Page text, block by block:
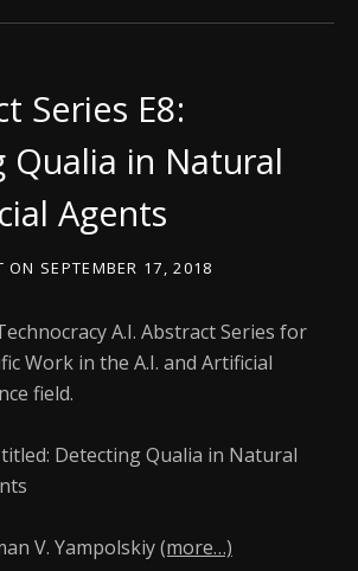
Series E8:
Qualia in Natural
Agents
ON SEPTEMBER 17, 2018
A.I. Abstract Series for
Work in the A.I. and Artificial
field.
titled: Detecting Qualia in Natural
V. Yampolskiy(more…)